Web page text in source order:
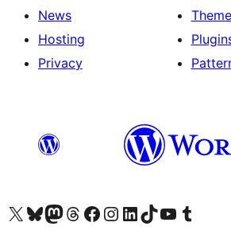
News
Hosting
Privacy
Visit our X (formerly Twitter) account
Visit our Bluesky account
Visit our Mastodon account
Visit our Threads account
Visit our Facebook page
Visit our Instagram account
Visit our LinkedIn account
Visit our TikTok account
Visit our YouTube channel
Visit our Tumblr